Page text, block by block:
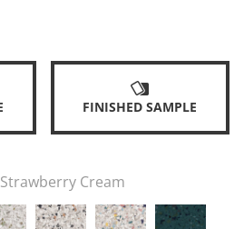
FINISHED SAMPLE
Strawberry Cream